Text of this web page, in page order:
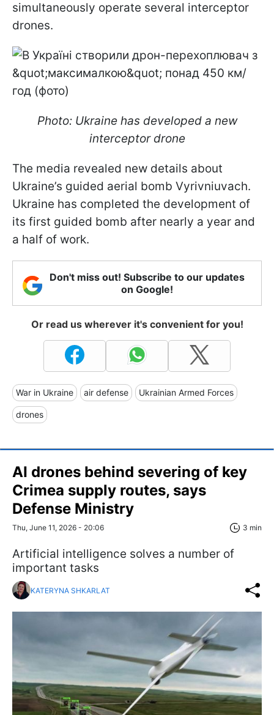
simultaneously operate several interceptor
drones.
Photo: Ukraine has developed a new
interceptor drone
The media revealed new details about
Ukraine’s guided aerial bomb Vyrivniuvach.
Ukraine has completed the development of
its first guided bomb after nearly a year and
a half of work.
Don't miss out! Subscribe to our updates
on Google!
Or read us wherever it's convenient for you!
War in Ukraine air defense Ukrainian Armed Forces
drones
AI drones behind severing of key
Crimea supply routes, says
Defense Ministry
Thu, June 11, 2026 - 20:06 3 min
Artificial intelligence solves a number of
important tasks
KATERYNA SHKARLAT